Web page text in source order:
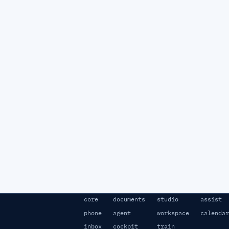
core documents studio
assist
phone
agent workspace
calendar
inbox
cockpit train